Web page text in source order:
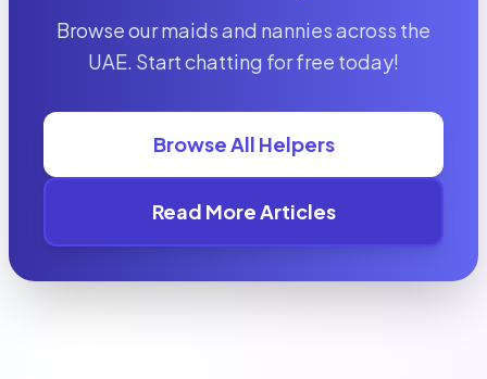
Browse our maids and nannies across the
UAE. Start chatting for free today!
Browse All Helpers
Read More Articles